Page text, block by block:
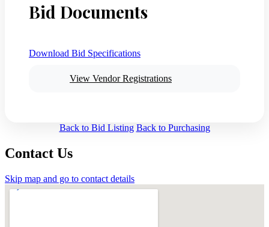
Bid Documents
Download Bid Specifications
View Vendor Registrations
Back to Bid Listing Back to Purchasing
Contact Us
Skip map and go to contact details